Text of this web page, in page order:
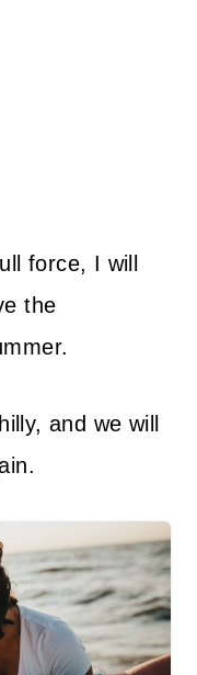
force, I will
the
and we will